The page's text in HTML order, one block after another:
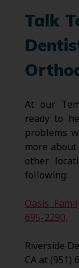
Talk
At our
ready to
problems
more
other
following:
Oasis
695-2290.
Riverside
CA at (951)